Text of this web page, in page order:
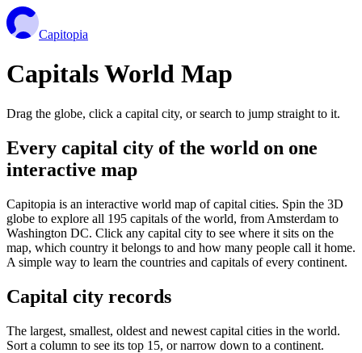
Capitopia
Capitals World Map
Drag the globe, click a capital city, or search to jump straight to it.
Every capital city of the world on one
interactive map
Capitopia is an interactive world map of capital cities. Spin the 3D
globe to explore all 195 capitals of the world, from Amsterdam to
Washington DC. Click any capital city to see where it sits on the
map, which country it belongs to and how many people call it home.
A simple way to learn the countries and capitals of every continent.
Capital city records
The largest, smallest, oldest and newest capital cities in the world.
Sort a column to see its top 15, or narrow down to a continent.